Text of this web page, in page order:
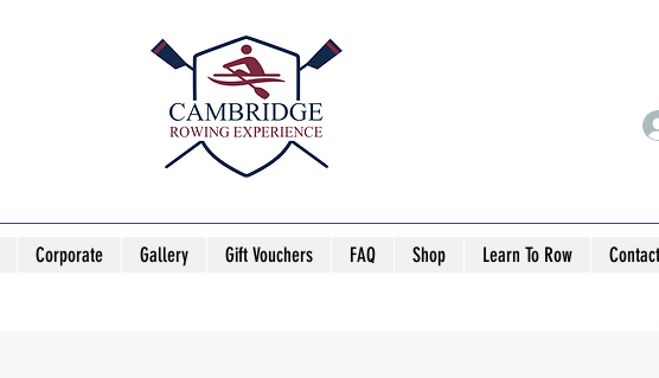
Corporate Gallery Gift Vouchers FAQ Shop Learn To Row